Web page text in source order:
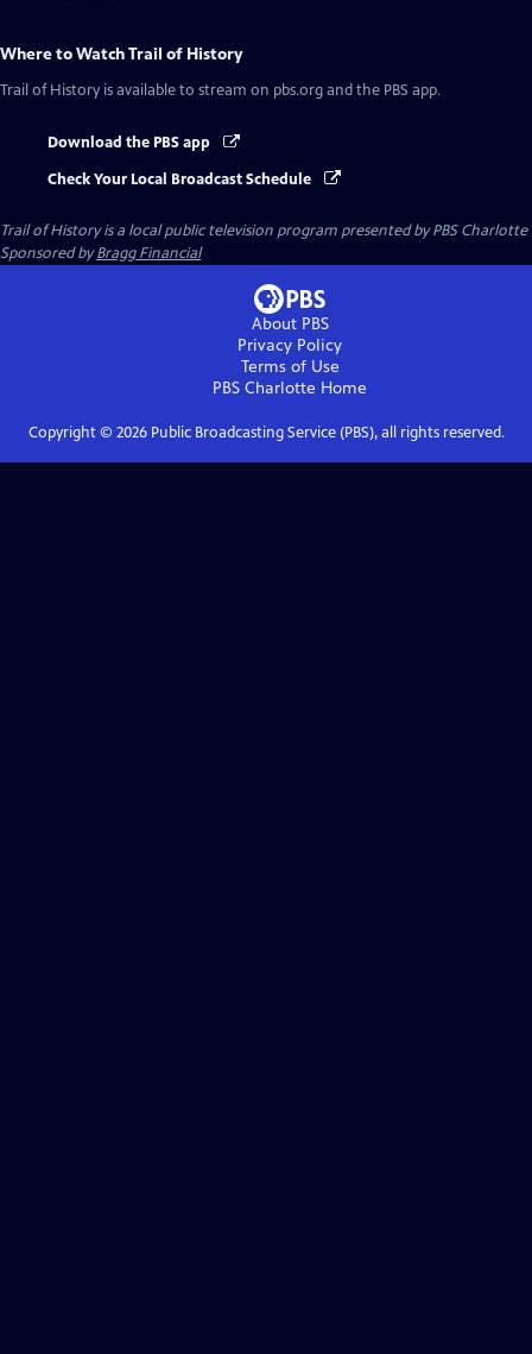
Where to WatchTrail of History
Trail of History is available to stream on pbs.org and the PBS app.
Download the PBS app
Check Your Local Broadcast Schedule
Trail of Historyis a local public television program presented byPBS Charlotte
Sponsored byBragg Financial
About PBS
Privacy Policy
Terms of Use
PBS Charlotte Home
Copyright © 2026Public Broadcasting Service (PBS), all rights reserved.